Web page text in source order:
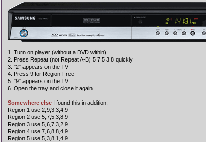
1. Turn on player (without a DVD within)
2. Press Repeat (not Repeat A-B) 5 7 5 3 8 quickly
3. "2" appears on the TV
4. Press 9 for Region-Free
5. "9" appears on the TV
6. Open the tray and close it again
Somewhere elseI found this in addition:
Region 1 use 2,9,3,3,4,9
Region 2 use 5,7,5,3,8,9
Region 3 use 5,6,7,3,2,9
Region 4 use 7,6,8,8,4,9
Region 5 use 5,3,8,1,4,9